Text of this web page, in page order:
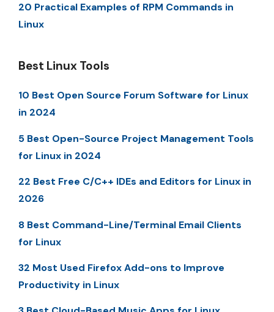
20 Practical Examples of RPM Commands in
Linux
Best Linux Tools
10 Best Open Source Forum Software for Linux
in 2024
5 Best Open-Source Project Management Tools
for Linux in 2024
22 Best Free C/C++ IDEs and Editors for Linux in
2026
8 Best Command-Line/Terminal Email Clients
for Linux
32 Most Used Firefox Add-ons to Improve
Productivity in Linux